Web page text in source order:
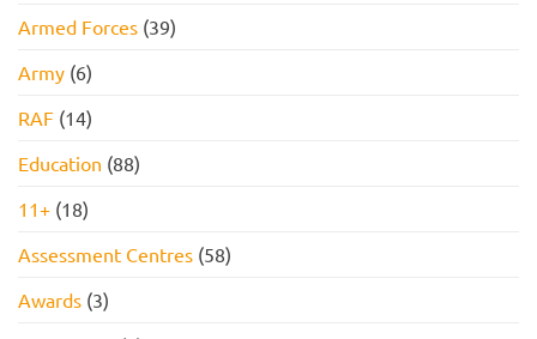
Armed Forces (39)
Army (6)
RAF (14)
Education (88)
11+ (18)
Assessment Centres (58)
Awards (3)